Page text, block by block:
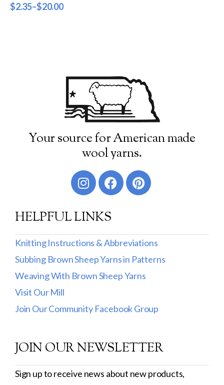
Patterns & Books
Filter by Price
7 11 16
Filter by Weight
Worsted
DK
Show more
Filter by Fiber Content
100% Wool
Cotton & Wool
Wool & Mohair
Filter by Product Line
$2.35–$20.00
Your source for American made
wool yarns.
HELPFUL LINKS
Knitting Instructions & Abbreviations
Subbing Brown Sheep Yarns in Patterns
Weaving With Brown Sheep Yarns
Visit Our Mill
Join Our Community Facebook Group
JOIN OUR NEWSLETTER
Sign up to receive news about new products,